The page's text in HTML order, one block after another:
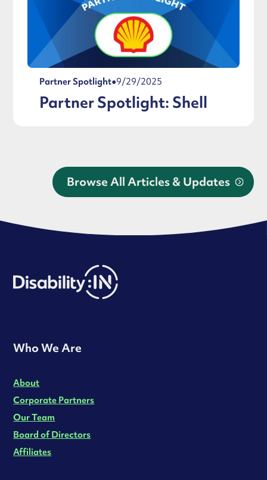
Partner Spotlight●9/29/2025
Partner Spotlight: Shell
Browse All Articles & Updates
Who We Are
About
Corporate Partners
Our Team
Board of Directors
Affiliates